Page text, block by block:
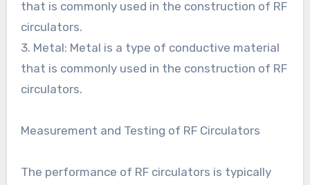
that is commonly used in the construction of RF
circulators.
3. Metal: Metal is a type of conductive material
that is commonly used in the construction of RF
circulators.
Measurement and Testing of RF Circulators
The performance of RF circulators is typically